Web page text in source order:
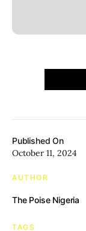
Published On
October 11, 2024
AUTHOR
The Poise Nigeria
TAGS